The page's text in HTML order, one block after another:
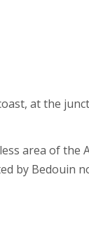
at the
area of
by Bedouin